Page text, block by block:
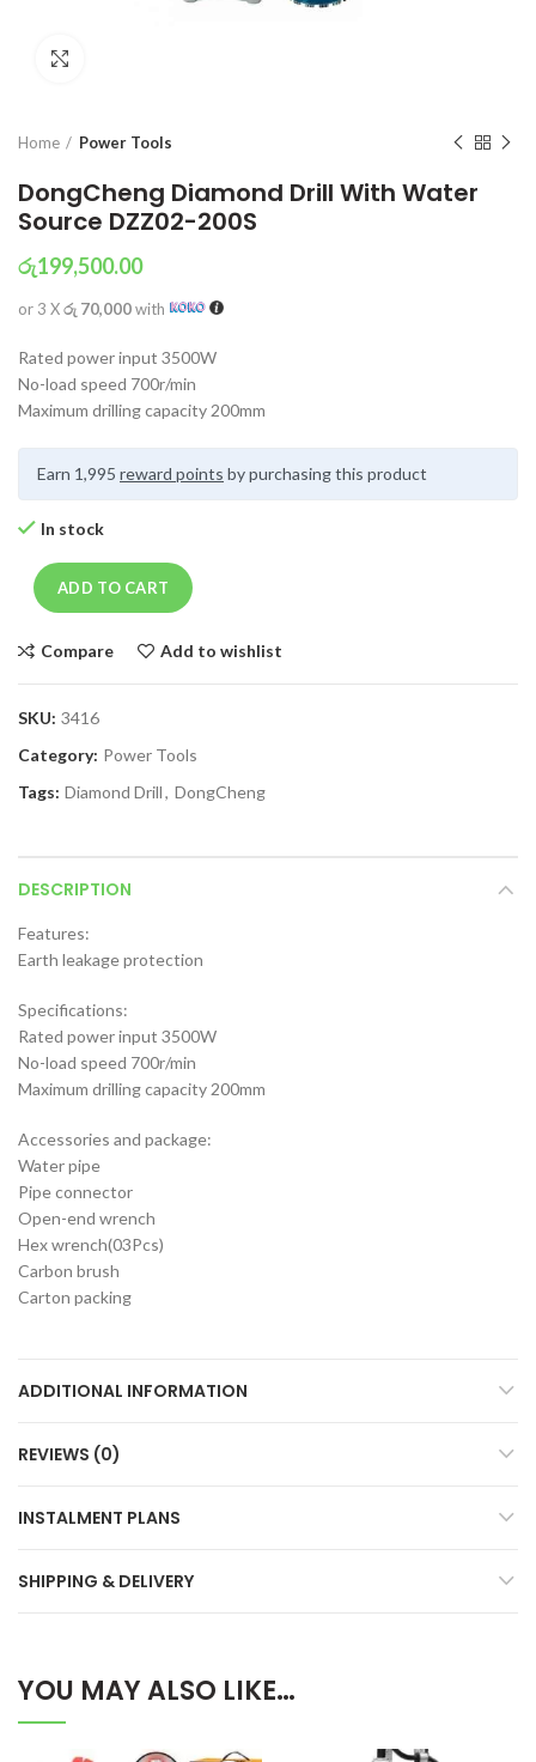
Home Power Tools
DongCheng Diamond Drill With Water
Source DZZ02-200S
රු199,500.00
or 3 Xරු 70,000with
Rated power input 3500W
No-load speed 700r/min
Maximum drilling capacity 200mm
Earn 1,995 reward points by purchasing this product
In stock
ADD TO CART
Compare Add to wishlist
SKU: 3416
Category: Power Tools
Tags: Diamond Drill, DongCheng
DESCRIPTION
Features:
Earth leakage protection
Specifications:
Rated power input 3500W
No-load speed 700r/min
Maximum drilling capacity 200mm
Accessories and package:
Water pipe
Pipe connector
Open-end wrench
Hex wrench(03Pcs)
Carbon brush
Carton packing
ADDITIONAL INFORMATION
REVIEWS (0)
INSTALMENT PLANS
SHIPPING & DELIVERY
YOU MAY ALSO LIKE…